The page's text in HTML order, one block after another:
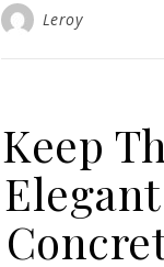
Leroy
Keep